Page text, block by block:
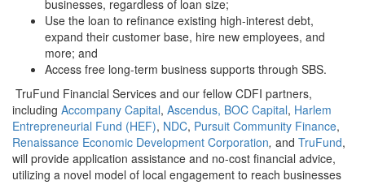
businesses, regardless of loan size;
Use the loan to refinance existing high-interest debt,
expand their customer base, hire new employees, and
more; and
Access free long-term business supports through SBS.
TruFund Financial Services and our fellow CDFI partners,
including Accompany Capital, Ascendus, BOC Capital, Harlem
Entrepreneurial Fund (HEF), NDC, Pursuit Community Finance,
Renaissance Economic Development Corporation, and TruFund,
will provide application assistance and no-cost financial advice,
utilizing a novel model of local engagement to reach businesses